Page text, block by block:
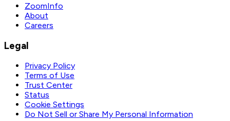
ZoomInfo
About
Careers
Legal
Privacy Policy
Terms of Use
Trust Center
Status
Cookie Settings
Do Not Sell or Share My Personal Information